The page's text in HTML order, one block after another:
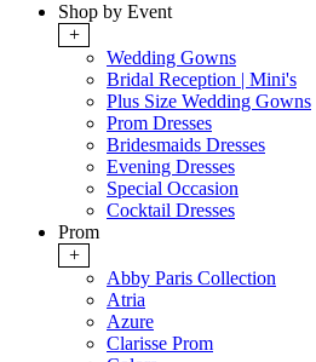
Shop by Event
+
Wedding Gowns
Bridal Reception | Mini's
Plus Size Wedding Gowns
Prom Dresses
Bridesmaids Dresses
Evening Dresses
Special Occasion
Cocktail Dresses
Prom
+
Abby Paris Collection
Atria
Azure
Clarisse Prom